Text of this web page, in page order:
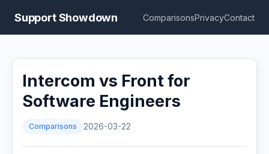
Support Showdown ComparisonsPrivacyContact
Intercom vs Front for
Software Engineers
Comparisons 2026-03-22